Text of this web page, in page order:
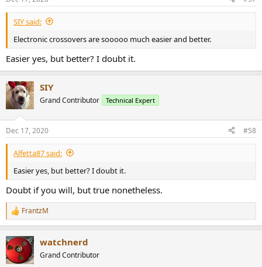
s
:
SIY said:
Electronic crossovers are sooooo much easier and better.
Easier yes, but better? I doubt it.
SIY
Grand Contributor Technical Expert
Dec 17, 2020 #58
Alfetta87 said:
Easier yes, but better? I doubt it.
Doubt if you will, but true nonetheless.
R
e
c
t
i
FrantzM
watchnerd
Grand Contributor